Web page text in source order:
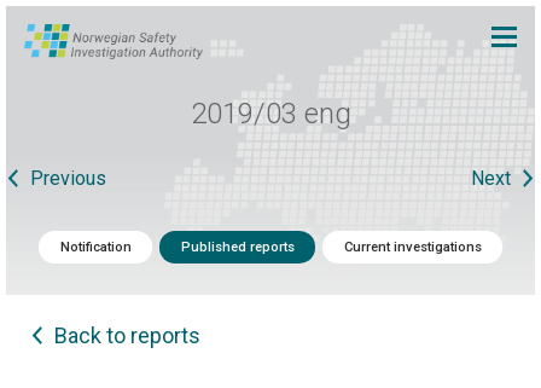
2019/03 eng
Previous Next
Notification Published reports Current investigations
Back to reports